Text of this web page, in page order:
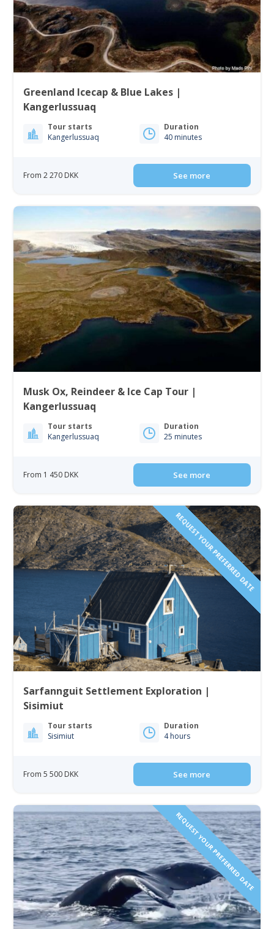
Greenland Icecap & Blue Lakes |
Kangerlussuaq
Tour starts
Kangerlussuaq
Duration
40 minutes
From 2 270 DKK See more
Musk Ox, Reindeer & Ice Cap Tour |
Kangerlussuaq
Tour starts
Kangerlussuaq
Duration
25 minutes
From 1 450 DKK See more
REQUEST YOUR PREFERRED DATE
Sarfannguit Settlement Exploration |
Sisimiut
Tour starts
Sisimiut
Duration
4 hours
From 5 500 DKK See more
REQUEST YOUR PREFERRED DATE